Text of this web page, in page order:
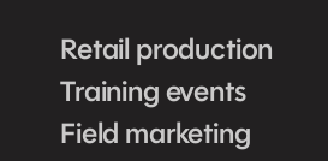
Retail production
Training events
Field marketing